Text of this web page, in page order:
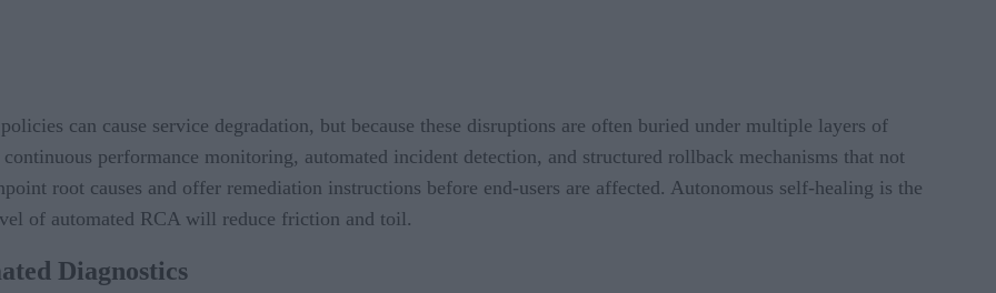
can cause service degradation, but because these disruptions are often buried under multiple layers of
performance monitoring, automated incident detection, and structured rollback mechanisms that not
root causes and offer remediation instructions before end-users are affected. Autonomous self-healing is the
of automated RCA will reduce friction and toil.
Diagnostics